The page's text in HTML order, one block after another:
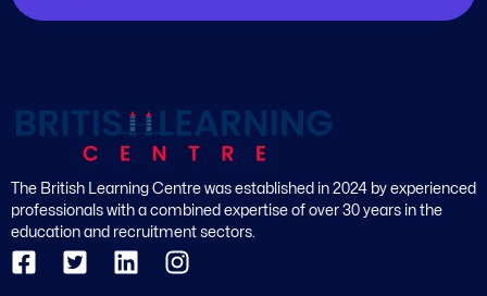
The British Learning Centre was established in 2024 by experienced
professionals with a combined expertise of over 30 years in the
education and recruitment sectors.